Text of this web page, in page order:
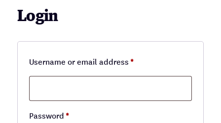
h
Login
Username or email address *Required
Password *Required